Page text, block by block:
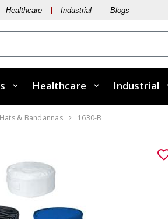
Healthcare Industrial Blogs
Healthcare Industrial
& Bandannas 1630-B